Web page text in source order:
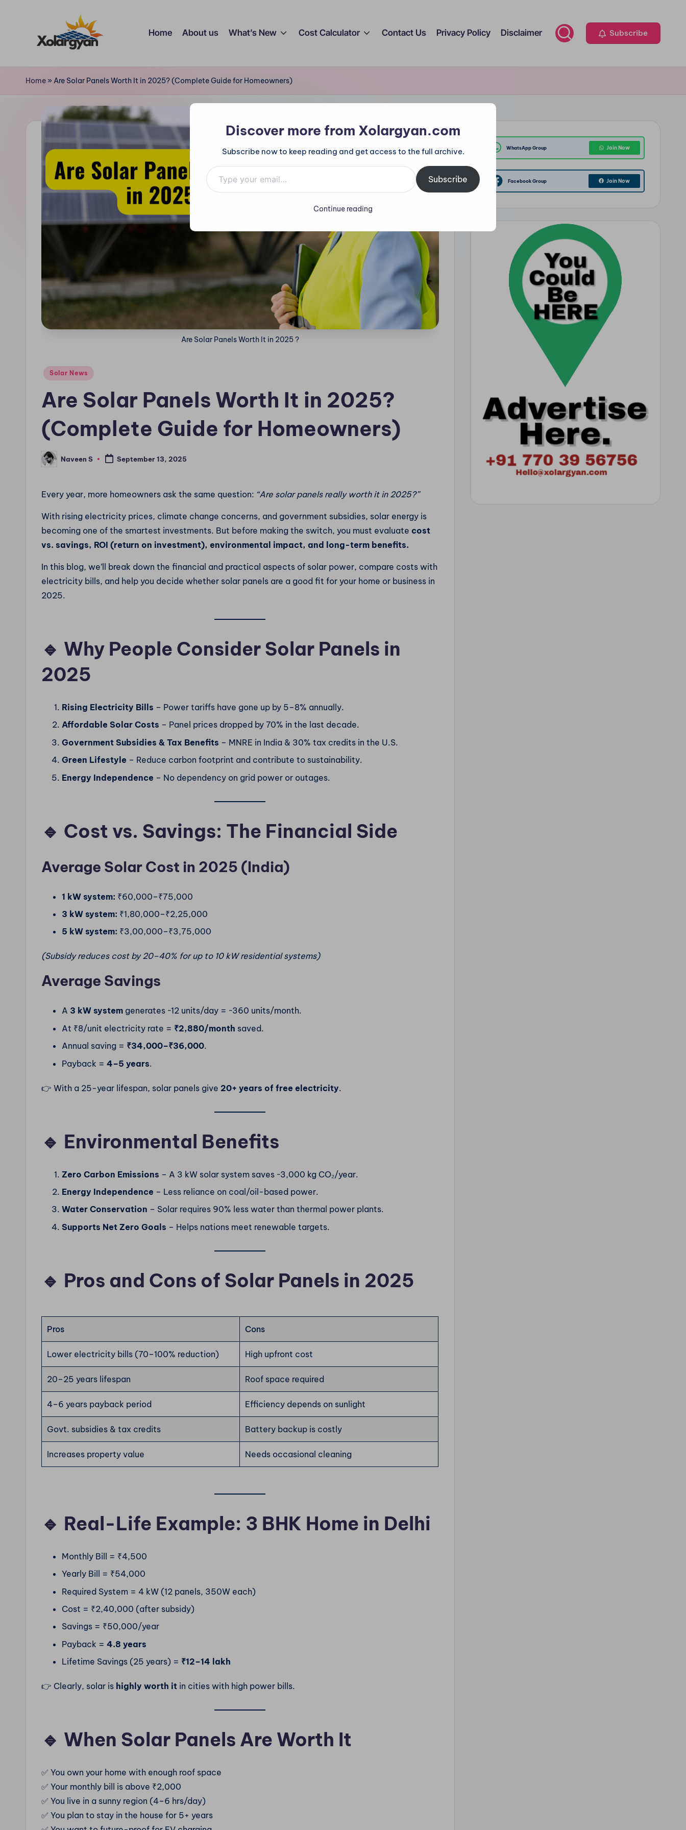
o
m
Home About us What’s New Cost Calculator Contact Us Privacy Policy Disclaimer Subscribe
Home » Are Solar Panels Worth It in 2025? (Complete Guide for Homeowners)
Are Solar Panels Worth It in 2025 ?
Posted
Solar News
Are Solar Panels Worth It in 2025?
(Complete Guide for Homeowners)
PostedNaveen S September 13, 2025
Every year, more homeowners ask the same question: “Are solar panels really worth it in 2025?”
With rising electricity prices, climate change concerns, and government subsidies, solar energy is
becoming one of the smartest investments. But before making the switch, you must evaluate cost
vs. savings, ROI (return on investment), environmental impact, and long-term benefits.
In this blog, we’ll break down the financial and practical aspects of solar power, compare costs with
electricity bills, and help you decide whether solar panels are a good fit for your home or business in
2025.
🔹 Why People Consider Solar Panels in
2025
Rising Electricity Bills – Power tariffs have gone up by 5–8% annually.
Affordable Solar Costs – Panel prices dropped by 70% in the last decade.
Government Subsidies & Tax Benefits – MNRE in India & 30% tax credits in the U.S.
Green Lifestyle – Reduce carbon footprint and contribute to sustainability.
Energy Independence – No dependency on grid power or outages.
🔹 Cost vs. Savings: The Financial Side
Average Solar Cost in 2025 (India)
1 kW system: ₹60,000–₹75,000
3 kW system: ₹1,80,000–₹2,25,000
5 kW system: ₹3,00,000–₹3,75,000
(Subsidy reduces cost by 20–40% for up to 10 kW residential systems)
Average Savings
A 3 kW system generates ~12 units/day = ~360 units/month.
At ₹8/unit electricity rate = ₹2,880/month saved.
Annual saving = ₹34,000–₹36,000.
Payback = 4–5 years.
👉 With a 25-year lifespan, solar panels give 20+ years of free electricity.
🔹 Environmental Benefits
Zero Carbon Emissions – A 3 kW solar system saves ~3,000 kg CO₂/year.
Energy Independence – Less reliance on coal/oil-based power.
Water Conservation – Solar requires 90% less water than thermal power plants.
Supports Net Zero Goals – Helps nations meet renewable targets.
🔹 Pros and Cons of Solar Panels in 2025
Pros Cons
Lower electricity bills (70–100% reduction) High upfront cost
20–25 years lifespan Roof space required
4–6 years payback period Efficiency depends on sunlight
Govt. subsidies & tax credits Battery backup is costly
Increases property value Needs occasional cleaning
🔹 Real-Life Example: 3 BHK Home in Delhi
Monthly Bill = ₹4,500
Yearly Bill = ₹54,000
Required System = 4 kW (12 panels, 350W each)
Cost = ₹2,40,000 (after subsidy)
Savings = ₹50,000/year
Payback = 4.8 years
Lifetime Savings (25 years) = ₹12–14 lakh
👉 Clearly, solar is highly worth it in cities with high power bills.
🔹 When Solar Panels Are Worth It
✅ You own your home with enough roof space
✅ Your monthly bill is above ₹2,000
✅ You live in a sunny region (4–6 hrs/day)
✅ You plan to stay in the house for 5+ years
WhatsApp Group Join Now
Facebook Group Join Now
Discover more from Xolargyan.com
Subscribe now to keep reading and get access to the full archive.
Type your email…
Subscribe
Continue reading